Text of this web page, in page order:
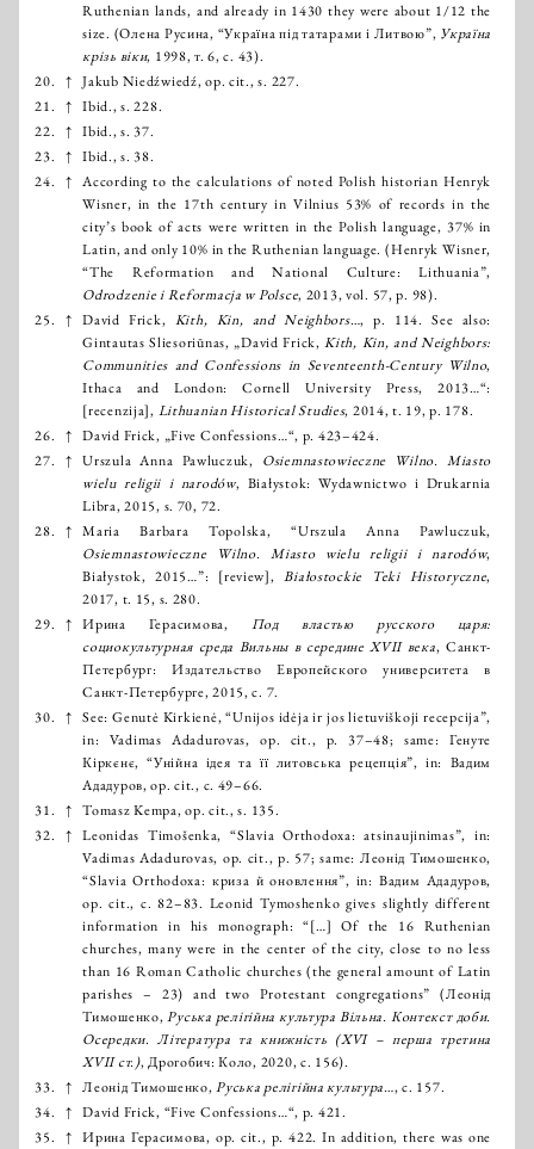
Ruthenian lands, and already in 1430 they were about 1/12 the
size. (Олена Русина, “Україна під татарами і Литвою”, Україна
крізь віки, 1998, т. 6, с. 43).
20.
↑ Jakub Niedźwiedź, op. cit., s. 227.
21.
↑ Ibid., s. 228.
22.
↑ Ibid., s. 37.
23.
↑ Ibid., s. 38.
24.
↑ According to the calculations of noted Polish historian Henryk
Wisner, in the 17th century in Vilnius 53% of records in the
city’s book of acts were written in the Polish language, 37% in
Latin, and only 10% in the Ruthenian language. (Henryk Wisner,
“The Reformation and National Culture: Lithuania”,
Odrodzenie i Reformacja w Polsce, 2013, vol. 57, p. 98).
25.
↑ David Frick, Kith, Kin, and Neighbors…, p. 114. See also:
Gintautas Sliesoriūnas, „David Frick,Kith, Kin, and Neighbors:
Communities and Confessions in Seventeenth-Century Wilno,
Ithaca and London: Cornell University Press, 2013…“:
[recenzija], Lithuanian Historical Studies, 2014, t. 19, p. 178.
26.
↑ David Frick, „Five Confessions…“, p. 423–424.
27.
↑ Urszula Anna Pawluczuk, Osiemnastowieczne Wilno. Miasto
wielu religii i narodów, Białystok: Wydawnictwo i Drukarnia
Libra, 2015, s. 70, 72.
28.
↑ Maria Barbara Topolska, “Urszula Anna Pawluczuk,
Osiemnastowieczne Wilno. Miasto wielu religii i narodów,
Białystok, 2015…”: [review],Białostockie Teki Historyczne,
2017, t. 15, s. 280.
29.
↑ Ирина Герасимова, Под властью русского царя:
социокультурная среда Вильны в середине XVII века, Санкт-
Петербург: Издательство Европейского университета в
Санкт-Петербурге, 2015, с. 7.
30.
↑ See: Genutė Kirkienė, “Unijos idėja ir jos lietuviškoji recepcija”,
in: Vadimas Adadurovas, op. cit., p. 37–48; same: Генуте
Кіркєнє, “Унійна ідея та її литовська рецепція”, in: Вадим
Ададуров, op. cit., с. 49–66.
31.
↑ Tomasz Kempa, op. cit., s. 135.
32.
↑ Leonidas Timošenka, “Slavia Orthodoxa: atsinaujinimas”, in:
Vadimas Adadurovas, op. cit., p. 57; same: Леонід Тимошенко,
“Slavia Orthodoxa: криза й оновлення”, in: Вадим Ададуров,
op. cit., с. 82–83. Leonid Tymoshenko gives slightly different
information in his monograph: “[…] Of the 16 Ruthenian
churches, many were in the center of the city, close to no less
than 16 Roman Catholic churches (the general amount of Latin
parishes – 23) and two Protestant congregations” (Леонід
Тимошенко,Руська релігійна культура Вільна. Контекст доби.
Осередки. Література та книжність (XVІ – перша третина
XVII ст.), Дрогобич: Коло, 2020, с. 156).
33.
↑ Леонід Тимошенко,Руська релігійна культура…, с. 157.
34.
↑ David Frick, “Five Confessions…“, р. 421.
35.
↑ Ирина Герасимова, op. cit., р. 422. In addition, there was one